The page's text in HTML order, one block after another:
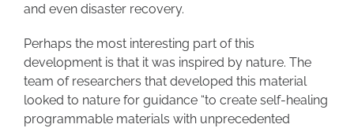
and even disaster recovery.
Perhaps the most interesting part of this
development is that it was inspired by nature. The
team of researchers that developed this material
looked to nature for guidance “to create self-healing
programmable materials with unprecedented